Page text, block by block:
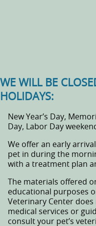
WE WILL BE
HOLIDAYS:
New Year’s Day,
Day, Labor Day
We offer an early
pet in during the
with a treatment plan
The materials offered
educational purposes
Veterinary Center
medical services or
consult your pet’s